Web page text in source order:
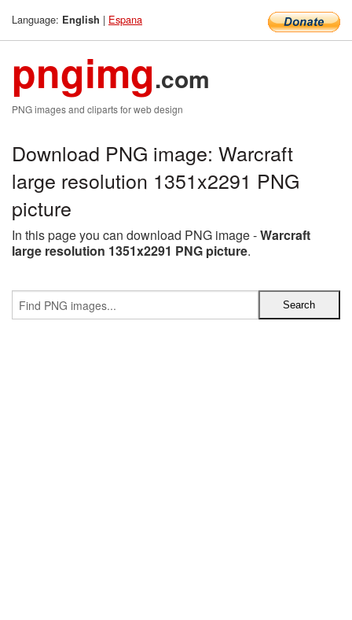
Language: English | Espana
pngimg.com
PNG images and cliparts for web design
Download PNG image: Warcraft
large resolution 1351x2291 PNG
picture
In this page you can download PNG image -Warcraft
large resolution 1351x2291 PNG picture.